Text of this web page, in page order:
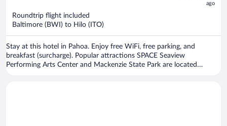
ago
Roundtrip flight included
Baltimore (BWI) to Hilo (ITO)
Stay at this hotel in Pahoa. Enjoy free WiFi, free parking, and
breakfast (surcharge). Popular attractions SPACE Seaview
Performing Arts Center and Mackenzie State Park are located